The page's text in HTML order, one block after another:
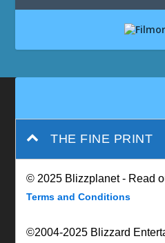
THE FINE PRINT
© 2025 Blizzplanet - Read
Terms and Conditions
©2004-2025 Blizzard